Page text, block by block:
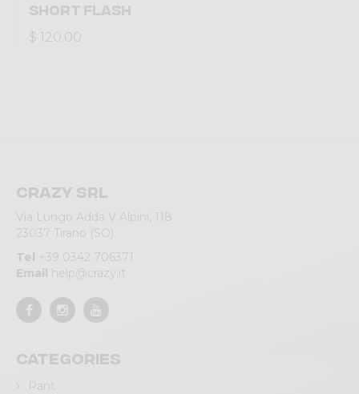
SHORT FLASH
$ 120.00
Crazy srl
Via Lungo Adda V Alpini, 118
23037 Tirano (SO)
Tel +39 0342 706371
Email help@crazy.it
Categories
Pant